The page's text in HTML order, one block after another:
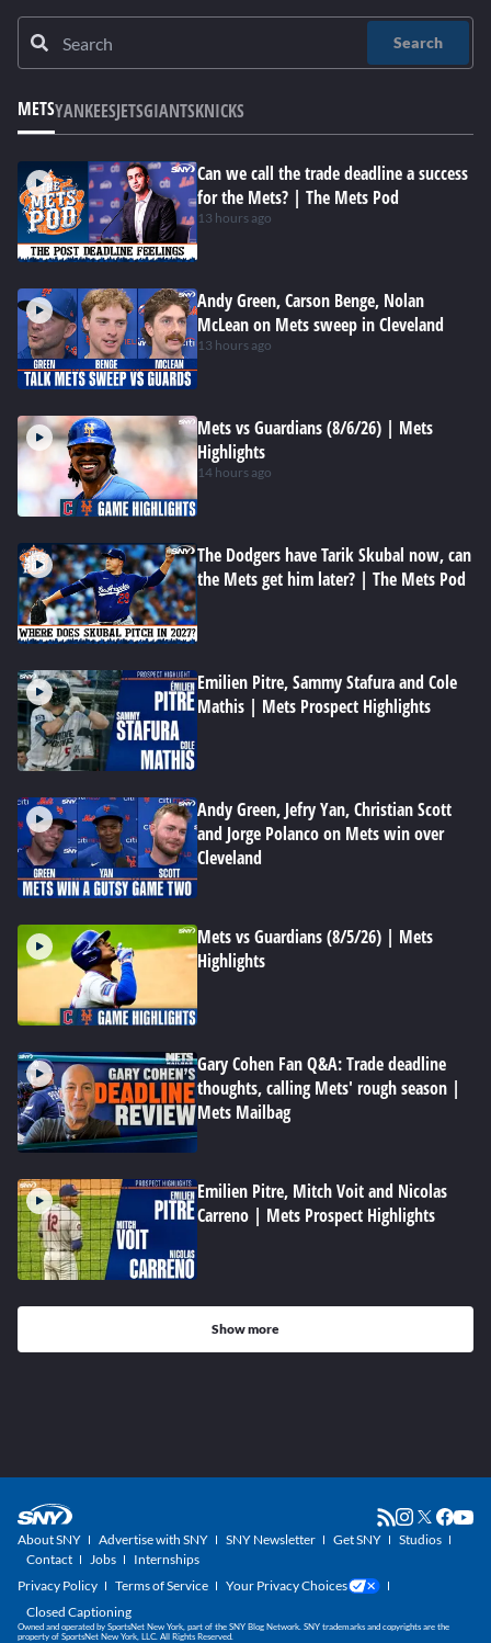
Search
METSYANKEESJETSGIANTSKNICKS
Can we call the trade deadline a success
for the Mets? | The Mets Pod
13 hours ago
Andy Green, Carson Benge, Nolan
McLean on Mets sweep in Cleveland
13 hours ago
Mets vs Guardians (8/6/26) | Mets
Highlights
14 hours ago
The Dodgers have Tarik Skubal now, can
the Mets get him later? | The Mets Pod
Emilien Pitre, Sammy Stafura and Cole
Mathis | Mets Prospect Highlights
Andy Green, Jefry Yan, Christian Scott
and Jorge Polanco on Mets win over
Cleveland
Mets vs Guardians (8/5/26) | Mets
Highlights
Gary Cohen Fan Q&A: Trade deadline
thoughts, calling Mets' rough season |
Mets Mailbag
Emilien Pitre, Mitch Voit and Nicolas
Carreno | Mets Prospect Highlights
Show more
About SNY Advertise with SNY SNY Newsletter Get SNY
Studios
Contact
Jobs
Internships
Privacy Policy
Terms of Service
Your Privacy Choices
Closed Captioning
Owned and operated by SportsNet New York, part of the SNY Blog Network. SNY trademarks and copyrights are the
property of SportsNet New York, LLC. All Rights Reserved.